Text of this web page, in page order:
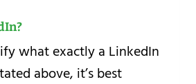
what exactly a LinkedIn
above, it’s best